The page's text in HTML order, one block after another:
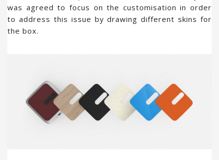
was agreed to focus on the customisation in order
to address this issue by drawing different skins for
the box.